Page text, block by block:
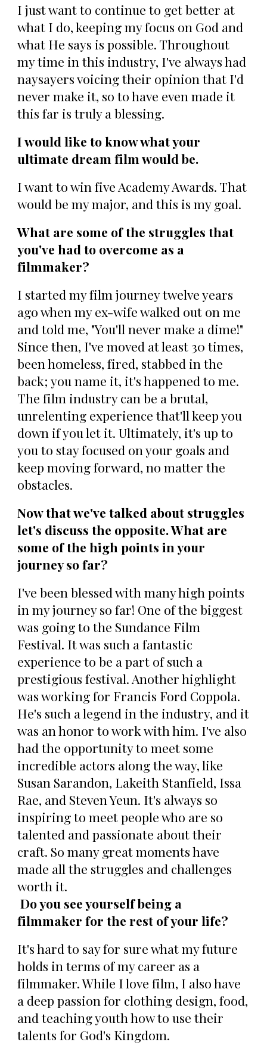
I just want to continue to get better at
what I do, keeping my focus on God and
what He says is possible. Throughout
my time in this industry, I've always had
naysayers voicing their opinion that I'd
never make it, so to have even made it
this far is truly a blessing.
I would like to know what your
ultimate dream film would be.
I want to win five Academy Awards. That
would be my major, and this is my goal.
What are some of the struggles that
you've had to overcome as a
filmmaker?
I started my film journey twelve years
ago when my ex-wife walked out on me
and told me, "You'll never make a dime!"
Since then, I've moved at least 30 times,
been homeless, fired, stabbed in the
back; you name it, it's happened to me.
The film industry can be a brutal,
unrelenting experience that'll keep you
down if you let it. Ultimately, it's up to
you to stay focused on your goals and
keep moving forward, no matter the
obstacles.
Now that we've talked about struggles
let's discuss the opposite. What are
some of the high points in your
journey so far?
I've been blessed with many high points
in my journey so far! One of the biggest
was going to the Sundance Film
Festival. It was such a fantastic
experience to be a part of such a
prestigious festival. Another highlight
was working for Francis Ford Coppola.
He's such a legend in the industry, and it
was an honor to work with him. I've also
had the opportunity to meet some
incredible actors along the way, like
Susan Sarandon, Lakeith Stanfield, Issa
Rae, and Steven Yeun. It's always so
inspiring to meet people who are so
talented and passionate about their
craft. So many great moments have
made all the struggles and challenges
worth it.
Do you see yourself being a
filmmaker for the rest of your life?
It's hard to say for sure what my future
holds in terms of my career as a
filmmaker. While I love film, I also have
a deep passion for clothing design, food,
and teaching youth how to use their
talents for God's Kingdom.